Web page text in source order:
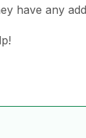
have any